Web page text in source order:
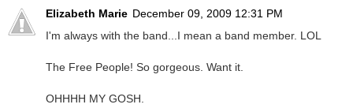
Elizabeth Marie December 09, 2009 12:31 PM
I'm always with the band...I mean a band member. LOL
The Free People! So gorgeous. Want it.
OHHHH MY GOSH.